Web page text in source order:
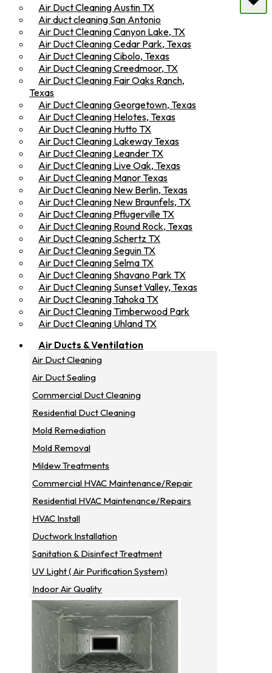
Air Duct Cleaning Austin TX
Air duct cleaning San Antonio
Air Duct Cleaning Canyon Lake, TX
Air Duct Cleaning Cedar Park, Texas
Air Duct Cleaning Cibolo, Texas
Air Duct Cleaning Creedmoor, TX
Air Duct Cleaning Fair Oaks Ranch,
Texas
Air Duct Cleaning Georgetown, Texas
Air Duct Cleaning Helotes, Texas
Air Duct Cleaning Hutto TX
Air Duct Cleaning Lakeway Texas
Air Duct Cleaning Leander TX
Air Duct Cleaning Live Oak, Texas
Air Duct Cleaning Manor Texas
Air Duct Cleaning New Berlin, Texas
Air Duct Cleaning New Braunfels, TX
Air Duct Cleaning Pflugerville TX
Air Duct Cleaning Round Rock, Texas
Air Duct Cleaning Schertz TX
Air Duct Cleaning Seguin TX
Air Duct Cleaning Selma TX
Air Duct Cleaning Shavano Park TX
Air Duct Cleaning Sunset Valley, Texas
Air Duct Cleaning Tahoka TX
Air Duct Cleaning Timberwood Park
Air Duct Cleaning Uhland TX
Air Ducts & Ventilation
Air Duct Cleaning
Air Duct Sealing
Commercial Duct Cleaning
Residential Duct Cleaning
Mold Remediation
Mold Removal
Mildew Treatments
Commercial HVAC Maintenance/repair
Residential HVAC Maintenance/repairs
HVAC Install
Ductwork Installation
Sanitation & Disinfect Treatment
UV Light ( Air Purification System)
Indoor Air Quality